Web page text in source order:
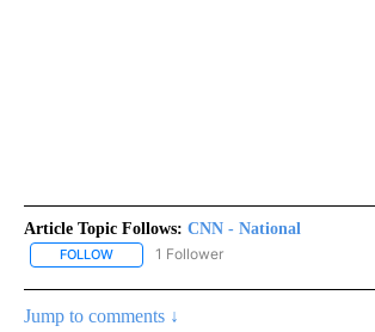
Article Topic Follows: CNN - National
FOLLOW FOLLOW "CNN - NATIONAL" TO
1 Follower
Jump to comments ↓